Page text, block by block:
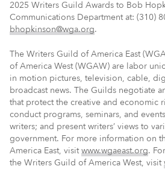
2025 Writers Guild Awards to Bob
Communications Department at: (310)
bhopkinson@wga.org.
The Writers Guild of America East
of America West (WGAW) are labor
in motion pictures, television, cable,
broadcast news. The Guilds negotiate
that protect the creative and economic
conduct programs, seminars, and
writers; and present writers’ views to
government. For more information on
America East, visitwww.wgaeast.org.
the Writers Guild of America West, visit